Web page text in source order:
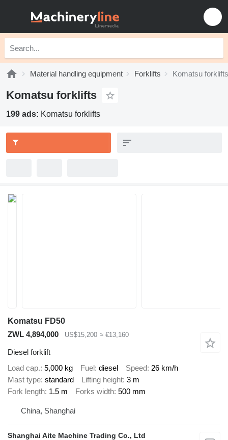
Material handling equipment Forklifts Komatsu forklifts
Komatsu forklifts
199 ads: Komatsu forklifts
Komatsu FD50
ZWL 4,894,000
US$15,200 ≈ €13,160
Diesel forklift
Load cap. 5,000 kg Fuel diesel Speed 26 km/h
Mast type standard Lifting height 3 m
Fork length 1.5 m Forks width 500 mm
China, Shanghai
Shanghai Aite Machine Trading Co., Ltd